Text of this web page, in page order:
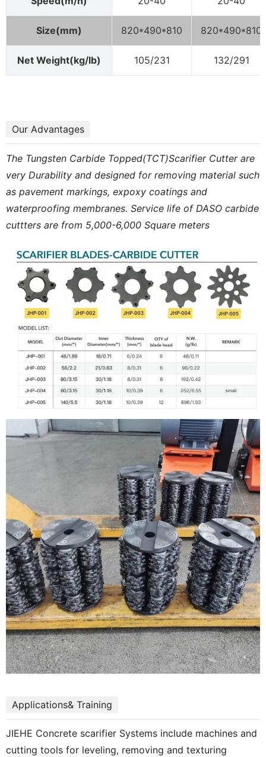
Size(mm) 820*490*810 820*490*810
Net Weight(kg/lb) 105/231 132/291
Our Advantages
The Tungsten Carbide Topped(TCT)Scarifier Cutter are
very Durability and designed for removing material such
as pavement markings, expoxy coatings and
waterproofing membranes. Service life of DASO carbide
cuttters are from 5,000-6,000 Square meters
Applications& Training
JIEHE Concrete scarifier Systems include machines and
cutting tools for leveling, removing and texturing